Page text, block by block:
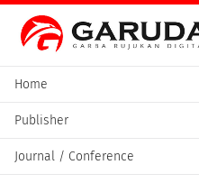
Home
Publisher
Journal / Conference